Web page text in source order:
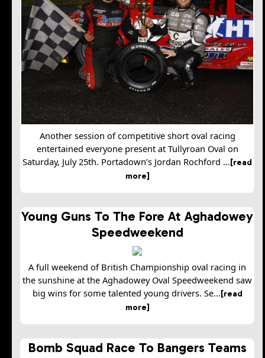
Another session of competitive short oval racing
entertained everyone present at Tullyroan Oval on
Saturday, July 25th. Portadown’s Jordan Rochford ...[read
more]
Young Guns To The Fore At Aghadowey
Speedweekend
A full weekend of British Championship oval racing in
the sunshine at the Aghadowey Oval Speedweekend saw
big wins for some talented young drivers. Se...[read
more]
Bomb Squad Race To Bangers Teams